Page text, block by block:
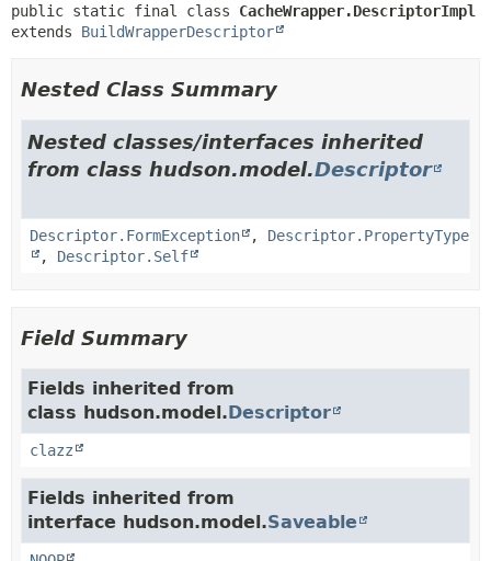
public static final class CacheWrapper.DescriptorImpl
extends BuildWrapperDescriptor
Nested Class Summary
Nested classes/interfaces inherited
from class hudson.model.Descriptor
Descriptor.FormException , Descriptor.PropertyType
, Descriptor.Self
Field Summary
Fields inherited from
class hudson.model.Descriptor
clazz
Fields inherited from
interface hudson.model.Saveable